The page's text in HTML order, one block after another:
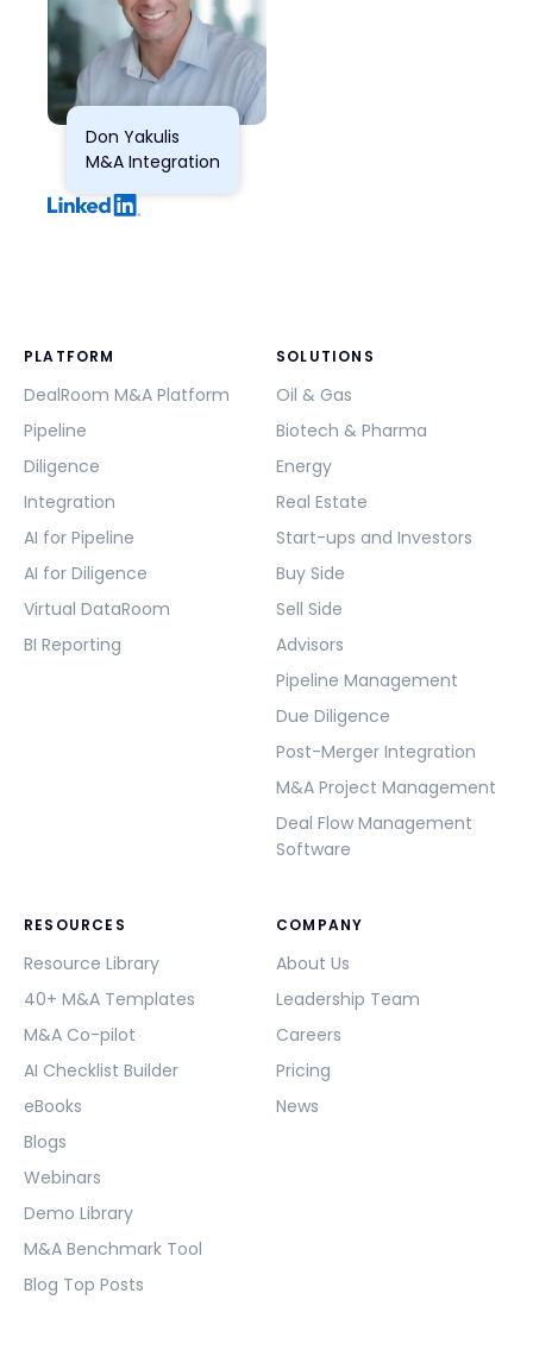
Don Yakulis
M&A Integration
PLATFORM
DealRoom M&A Platform
Pipeline
Diligence
Integration
AI for Pipeline
AI for Diligence
Virtual DataRoom
BI Reporting
SOLUTIONS
Oil & Gas
Biotech & Pharma
Energy
Real Estate
Start-ups and Investors
Buy Side
Sell Side
Advisors
Pipeline Management
Due Diligence
Post-Merger Integration
M&A Project Management
Deal Flow Management
Software
RESOURCES
Resource Library
40+ M&A Templates
M&A Co-pilot
AI Checklist Builder
eBooks
Blogs
Webinars
Demo Library
M&A Benchmark Tool
Blog Top Posts
COMPANY
About Us
Leadership Team
Careers
Pricing
News